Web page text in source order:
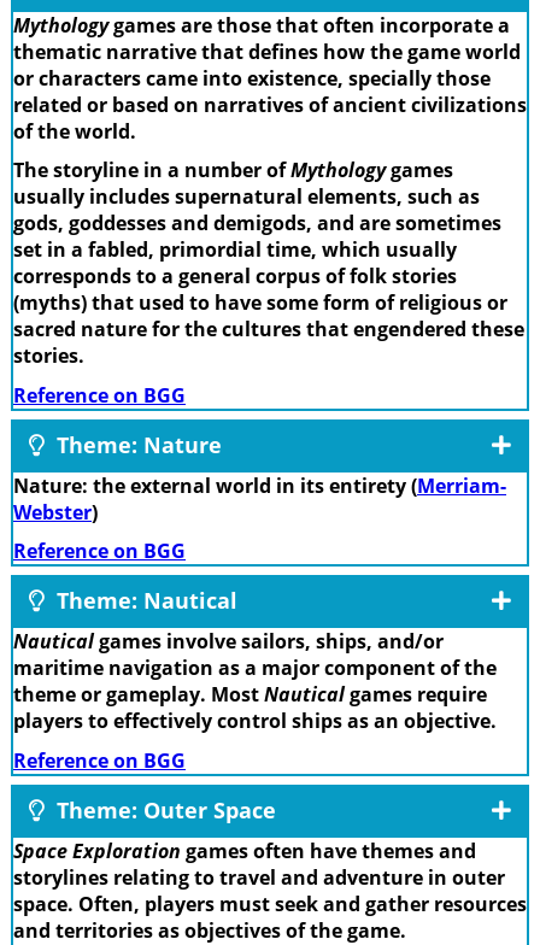
Mythologygames are those that often incorporate a
thematic narrative that defines how the game world
or characters came into existence, specially those
related or based on narratives of ancient civilizations
of the world.
The storyline in a number ofMythologygames
usually includes supernatural elements, such as
gods, goddesses and demigods, and are sometimes
set in a fabled, primordial time, which usually
corresponds to a general corpus of folk stories
(myths) that used to have some form of religious or
sacred nature for the cultures that engendered these
stories.
Reference on BGG
Theme: Nature
Nature: the external world in its entirety (Merriam-
Webster)
Reference on BGG
Theme: Nautical
Nauticalgames involve sailors, ships, and/or
maritime navigation as a major component of the
theme or gameplay. MostNauticalgames require
players to effectively control ships as an objective.
Reference on BGG
Theme: Outer Space
Space Exploration games often have themes and
storylines relating to travel and adventure in outer
space. Often, players must seek and gather resources
and territories as objectives of the game.